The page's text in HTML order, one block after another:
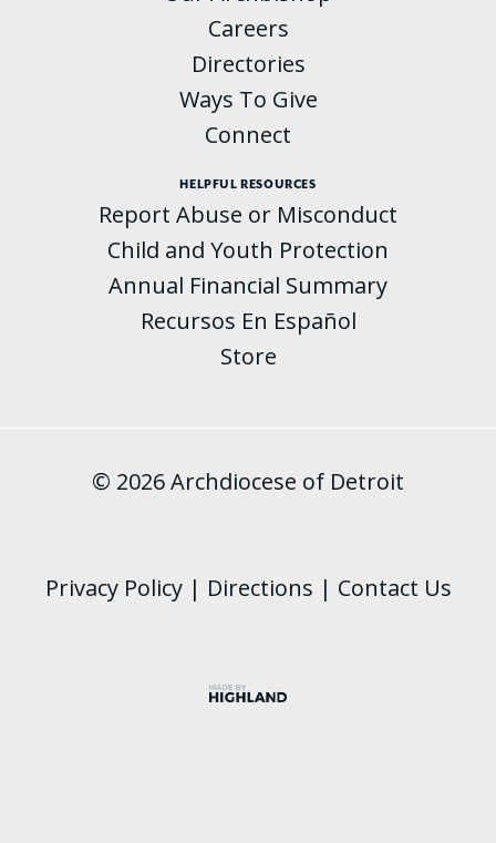
Careers
Directories
Ways To Give
Connect
HELPFUL RESOURCES
Report Abuse or Misconduct
Child and Youth Protection
Annual Financial Summary
Recursos En Español
Store
© 2026 Archdiocese of Detroit
Privacy Policy| Directions | Contact Us